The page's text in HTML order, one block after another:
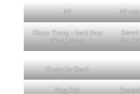
AP AP
Slippy Thong – back from
New Orleans
Snevil
Hat
Hump the Shark
King Shit